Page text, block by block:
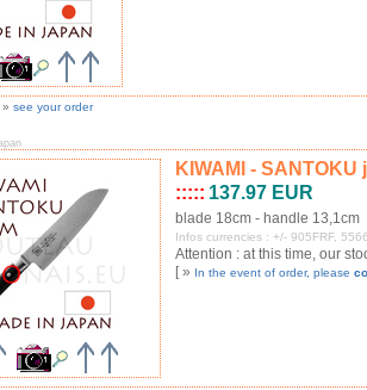
see your order
KIWAMI -
::::: 137.97 EUR
blade 18cm - handle 13,1cm
Infos currencies : +/- 905FRF,
Attention : at this time, our
[ » In the event of order, please